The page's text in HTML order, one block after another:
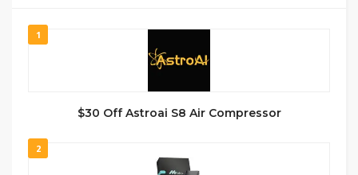
1
$30 Off Astroai S8 Air Compressor
2